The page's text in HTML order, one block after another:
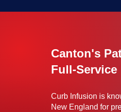
Canton's
Full-
Curb Infusion is
New England for